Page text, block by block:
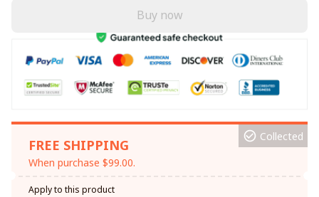
Buy now
FREE SHIPPING
When purchase $99.00.
Collected
Apply to this product